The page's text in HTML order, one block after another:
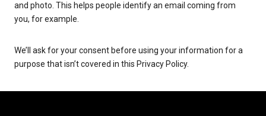
and photo. This helps people identify an email coming from
you, for example.
We’ll ask for your consent before using your information for a
purpose that isn’t covered in this Privacy Policy.